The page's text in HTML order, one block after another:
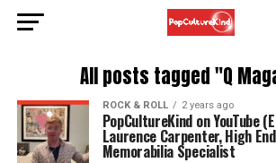
All posts tagged "Q
ROCK & ROLL 2 years ago
PopCultureKind on YouTube
Laurence Carpenter, High
Memorabilia Specialist